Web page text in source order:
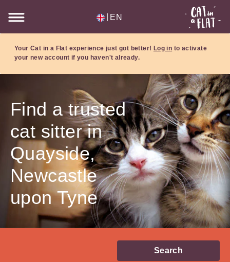
EN
Your Cat in a Flat experience just got better! Log in to activate
your new account if you haven't already.
Find a trusted
cat sitter in
Quayside,
Newcastle
upon Tyne
Search